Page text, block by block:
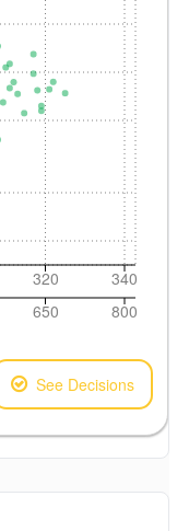
320 340
650 800
See Decisions